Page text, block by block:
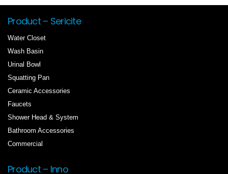
Product – Sericite
Water Closet
Wash Basin
Urinal Bowl
Squatting Pan
Ceramic Accessories
Faucets
Shower Head & System
Bathroom Accessories
Commercial
Product – Inno